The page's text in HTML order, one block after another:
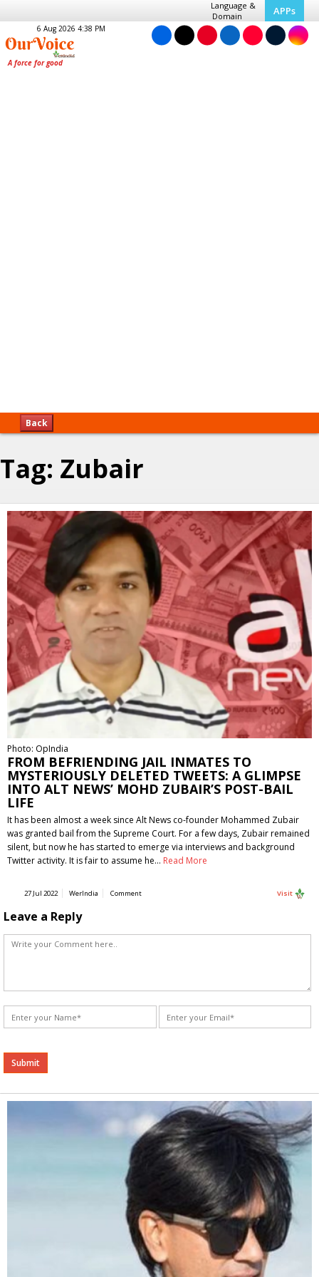
Language &
Domain
APPs
6 Aug 2026 4:38 PM
Back
Tag: Zubair
Photo: OpIndia
FROM BEFRIENDING JAIL INMATES TO
MYSTERIOUSLY DELETED TWEETS: A GLIMPSE
INTO ALT NEWS’ MOHD ZUBAIR’S POST-BAIL
LIFE
It has been almost a week since Alt News co-founder Mohammed Zubair
was granted bail from the Supreme Court. For a few days, Zubair remained
silent, but now he has started to emerge via interviews and background
Twitter activity. It is fair to assume he… Read More
27 Jul 2022 WerIndia Comment Visit
Leave a Reply
Alternative: